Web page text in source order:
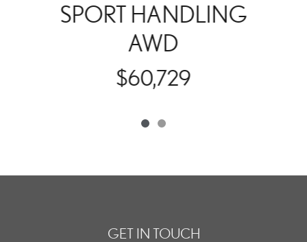
SPORT HANDLING
AWD
$60,729
GET IN TOUCH